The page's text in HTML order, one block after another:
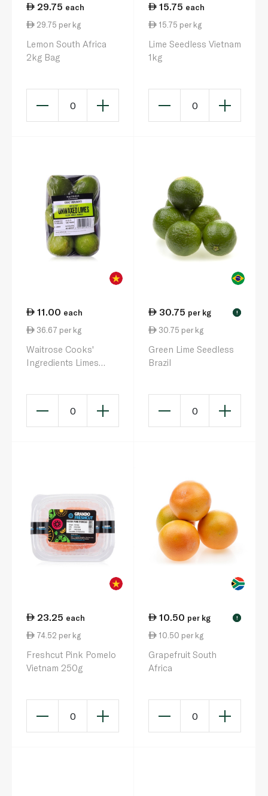
29.75 each
29.75 per kg
Lemon South Africa
2kg Bag
0
15.75 each
15.75 per kg
Lime Seedless Vietnam
1kg
0
11.00 each
36.67 per kg
Waitrose Cooks'
Ingredients Limes
0
30.75 per kg !
30.75 per kg
Green Lime Seedless
Brazil
0
23.25 each
74.52 per kg
Freshcut Pink Pomelo
Vietnam 250g
0
10.50 per kg !
10.50 per kg
Grapefruit South
Africa
0